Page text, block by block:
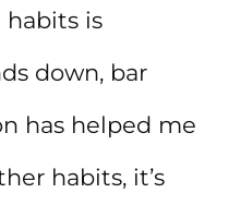
habits is
down, bar
has helped me
habits, it’s